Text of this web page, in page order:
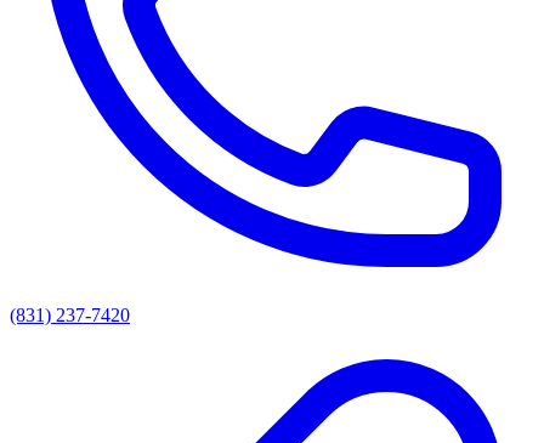
(831) 237-7420